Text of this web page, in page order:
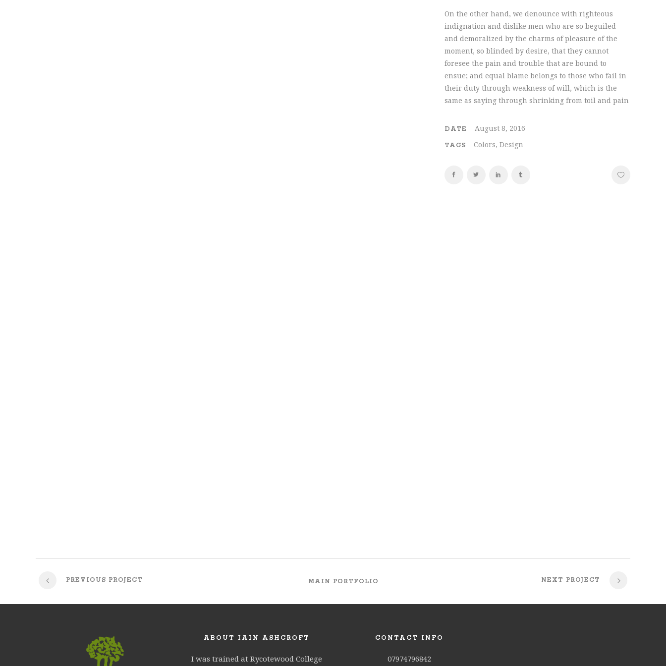
On the other hand, we denounce with righteous
indignation and dislike men who are so beguiled
and demoralized by the charms of pleasure of the
moment, so blinded by desire, that they cannot
foresee the pain and trouble that are bound to
ensue; and equal blame belongs to those who fail in
their duty through weakness of will, which is the
same as saying through shrinking from toil and pain
DATE August 8, 2016
TAGS Colors, Design
PREVIOUS PROJECT MAIN PORTFOLIO NEXT PROJECT
ABOUT IAIN ASHCROFT
I was trained at Rycotewood College
CONTACT INFO
07974796842